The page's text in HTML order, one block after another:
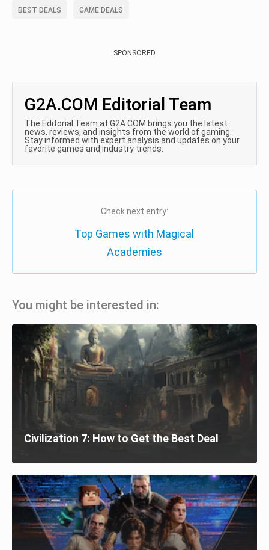
BEST DEALS GAME DEALS
SPONSORED
G2A.COM Editorial Team
The Editorial Team at G2A.COM brings you the latest
news, reviews, and insights from the world of gaming.
Stay informed with expert analysis and updates on your
favorite games and industry trends.
Check next entry:
Top Games with Magical
Academies
You might be interested in:
Civilization 7: How to Get the Best Deal